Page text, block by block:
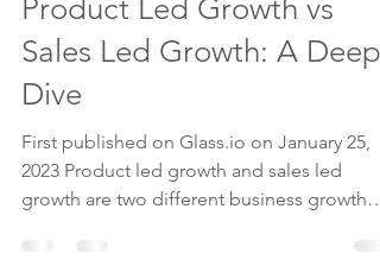
May 5, 2023
8 min read
Product Led Growth vs
Sales Led Growth: A Deep
Dive
First published on Glass.io on January 25,